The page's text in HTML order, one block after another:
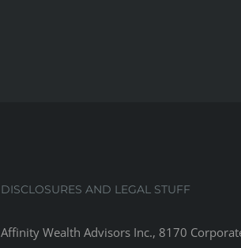
DISCLOSURES AND LEGAL STUFF
Affinity Wealth Advisors Inc., 8170